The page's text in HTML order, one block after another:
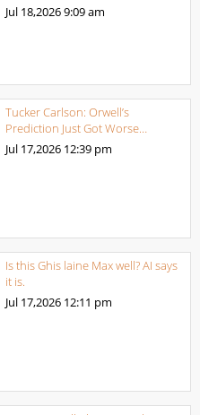
Jul 18,20269:09 am
Tucker Carlson: Orwell’s
Prediction Just Got Worse…
Jul 17,2026 12:39 pm
Is this Ghis laine Max well? AI says
it is.
Jul 17,2026 12:11 pm